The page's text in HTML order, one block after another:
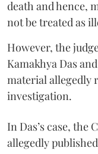
death and hence,
not be treated as
However, the
Kamakhya Das
material allegedly
investigation.
In Das’s case,
allegedly